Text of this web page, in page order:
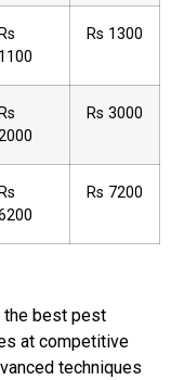
Rs
1100
Rs 1300
Rs
Rs 3000
Rs
Rs 7200
the best pest
at competitive
techniques